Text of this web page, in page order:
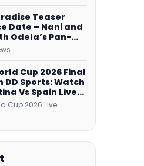
Video and
Teaser
Date – Nani and
Odela’s Pan-
Teaser
Cup 2026 Final
DD Sports: Watch
Vs Spain Live
Via DD Free Dish
Cup 2026 Live